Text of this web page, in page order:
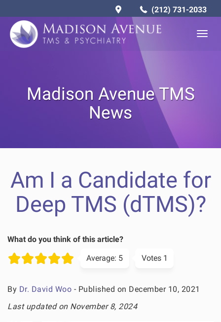
(212) 731-2033
Madison Avenue TMS
News
Am I a Candidate for
Deep TMS (dTMS)?
What do you think of this article?
Average: 5 Votes 1
By Dr. David Woo - Published on December 10, 2021
Last updated on November 8, 2024